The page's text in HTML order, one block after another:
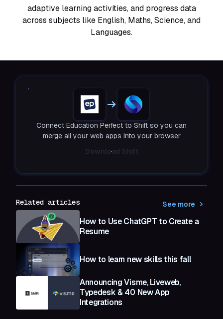
adaptive learning activities, and progress data
across subjects like English, Maths, Science, and
Languages.
Connect Education Perfect to Shift so you can
merge all your web apps into your browser
Download Shift
Related articles See more
How to Use ChatGPT to Create a
Resume
How to learn new skills this fall
Announcing Visme, Liveweb,
Typedesk & 40 New App
Integrations